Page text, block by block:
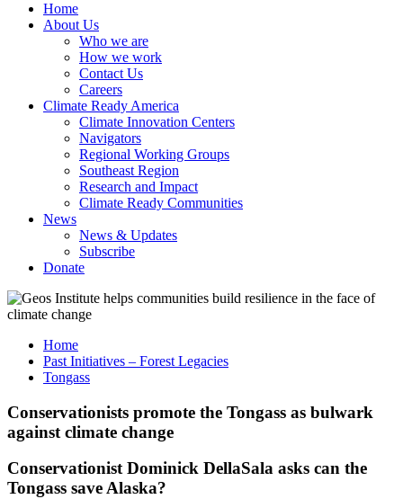
Home
About Us
Who we are
How we work
Contact Us
Careers
Climate Ready America
Climate Innovation Centers
Navigators
Regional Working Groups
Southeast Region
Research and Impact
Climate Ready Communities
News
News & Updates
Subscribe
Donate
Home
Past Initiatives – Forest Legacies
Tongass
Conservationists promote the Tongass as bulwark
against climate change
Conservationist Dominick DellaSala asks can the
Tongass save Alaska?